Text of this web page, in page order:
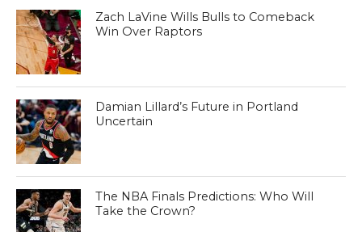
Zach LaVine Wills Bulls to Comeback
Win Over Raptors
Damian Lillard’s Future in Portland
Uncertain
The NBA Finals Predictions: Who Will
Take the Crown?